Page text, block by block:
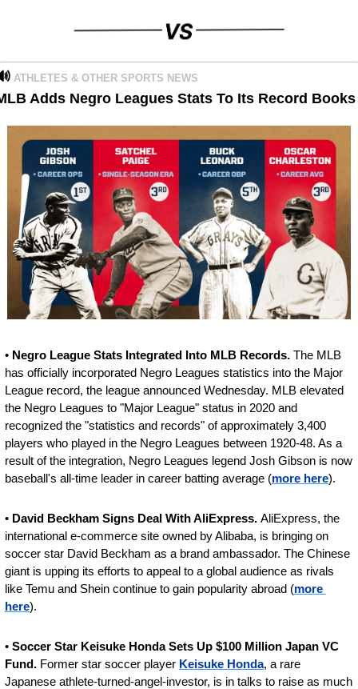
ATHLETES & OTHER SPORTS NEWS
Adds Negro Leagues Stats To Its Record Books
• Negro League Stats Integrated Into MLB Records. The MLB
has officially incorporated Negro Leagues statistics into the Major
League record, the league announced Wednesday. MLB elevated
the Negro Leagues to "Major League" status in 2020 and
recognized the "statistics and records" of approximately 3,400
players who played in the Negro Leagues between 1920-48. As a
result of the integration, Negro Leagues legend Josh Gibson is now
baseball's all-time leader in career batting average (more here).
• David Beckham Signs Deal With AliExpress. AliExpress, the
international e-commerce site owned by Alibaba, is bringing on
soccer star David Beckham as a brand ambassador. The Chinese
giant is upping its efforts to appeal to a global audience as rivals
like Temu and Shein continue to gain popularity abroad (more
here).
• Soccer Star Keisuke Honda Sets Up $100 Million Japan VC
Fund. Former star soccer player Keisuke Honda, a rare
Japanese athlete-turned-angel-investor, is in talks to raise as much